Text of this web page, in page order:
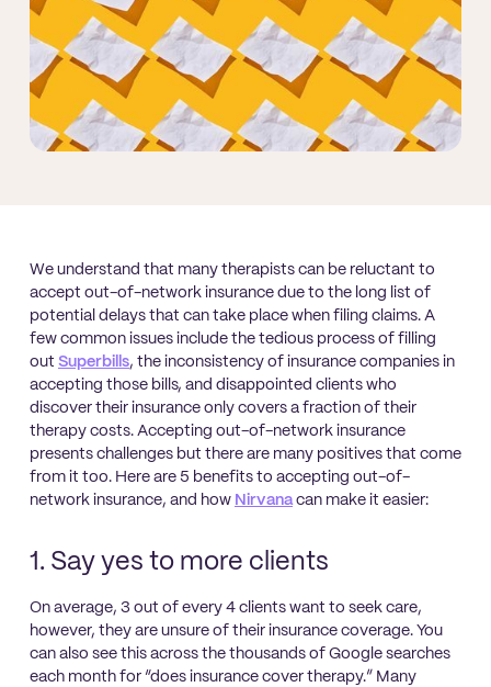
We understand that many therapists can be reluctant to
accept out-of-network insurance due to the long list of
potential delays that can take place when filing claims. A
few common issues include the tedious process of filling
out Superbills, the inconsistency of insurance companies in
accepting those bills, and disappointed clients who
discover their insurance only covers a fraction of their
therapy costs. Accepting out-of-network insurance
presents challenges but there are many positives that come
from it too. Here are 5 benefits to accepting out-of-
network insurance, and how Nirvanacan make it easier:
1. Say yes to more clients
On average, 3 out of every 4 clients want to seek care,
however, they are unsure of their insurance coverage. You
can also see this across the thousands of Google searches
each month for “does insurance cover therapy.” Many